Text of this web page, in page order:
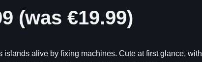
(was €19.99)
alive by fixing machines. Cute at first glance, with